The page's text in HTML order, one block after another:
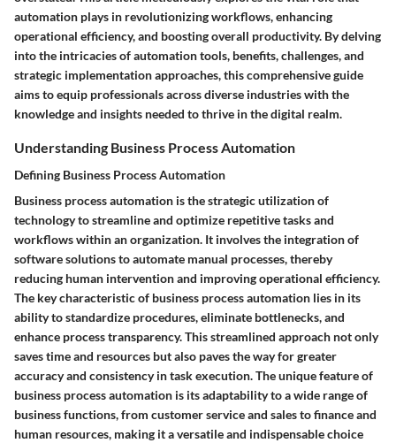
automation plays in revolutionizing workflows, enhancing
operational efficiency, and boosting overall productivity. By delving
into the intricacies of automation tools, benefits, challenges, and
strategic implementation approaches, this comprehensive guide
aims to equip professionals across diverse industries with the
knowledge and insights needed to thrive in the digital realm.
Understanding Business Process Automation
Defining Business Process Automation
Business process automation is the strategic utilization of
technology to streamline and optimize repetitive tasks and
workflows within an organization. It involves the integration of
software solutions to automate manual processes, thereby
reducing human intervention and improving operational efficiency.
The key characteristic of business process automation lies in its
ability to standardize procedures, eliminate bottlenecks, and
enhance process transparency. This streamlined approach not only
saves time and resources but also paves the way for greater
accuracy and consistency in task execution. The unique feature of
business process automation is its adaptability to a wide range of
business functions, from customer service and sales to finance and
human resources, making it a versatile and indispensable choice